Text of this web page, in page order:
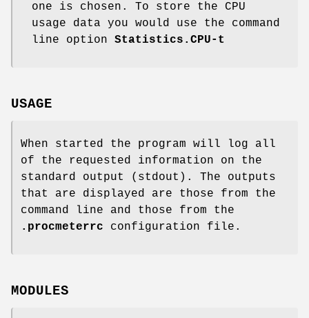
one is chosen. To store the CPU
usage data you would use the command
line option Statistics.CPU-t
USAGE
When started the program will log all
of the requested information on the
standard output (stdout). The outputs
that are displayed are those from the
command line and those from the
.procmeterrc configuration file.
MODULES